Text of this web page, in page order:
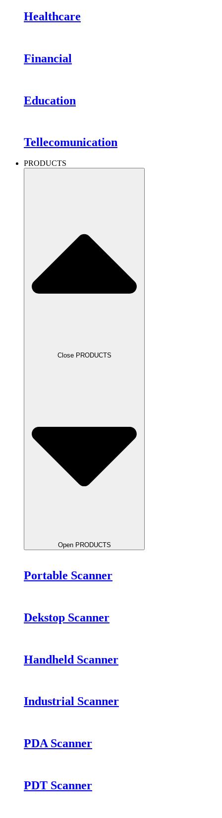
Healthcare
Financial
Education
Tellecomunication
PRODUCTS
Close PRODUCTS
Open PRODUCTS
Portable Scanner
Dekstop Scanner
Handheld Scanner
Industrial Scanner
PDA Scanner
PDT Scanner